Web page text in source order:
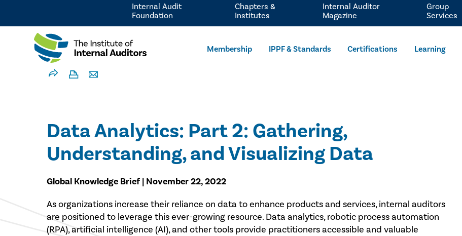
Membership IPPF & Standards Certifications Learning
Internal Audit
Foundation
Chapters &
Institutes
Internal Auditor
Magazine
Group
Services
Data Analytics: Part 2: Gathering,
Understanding, and Visualizing Data
Global Knowledge Brief | November 22, 2022
​As organizations increase their reliance on data to enhance products and services, internal auditors
are positioned to leverage this ever-growing resource. Data analytics, robotic process automation
(RPA), artificial intelligence (AI), and other tools provide practitioners accessible and valuable